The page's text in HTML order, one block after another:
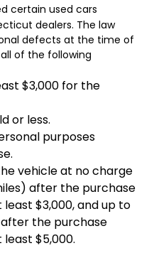
certain used cars
dealers. The law
defects at the time of
of the following
$3,000 for the
or less.
purposes
vehicle at no charge
after the purchase
$3,000, and up to
the purchase
$5,000.